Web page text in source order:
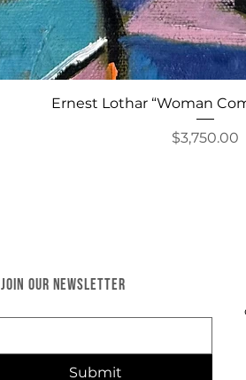
Quick View
Ernest Lothar “Woman
Price
$3,750.00
JOIN OUR NEWSLETTER
Submit